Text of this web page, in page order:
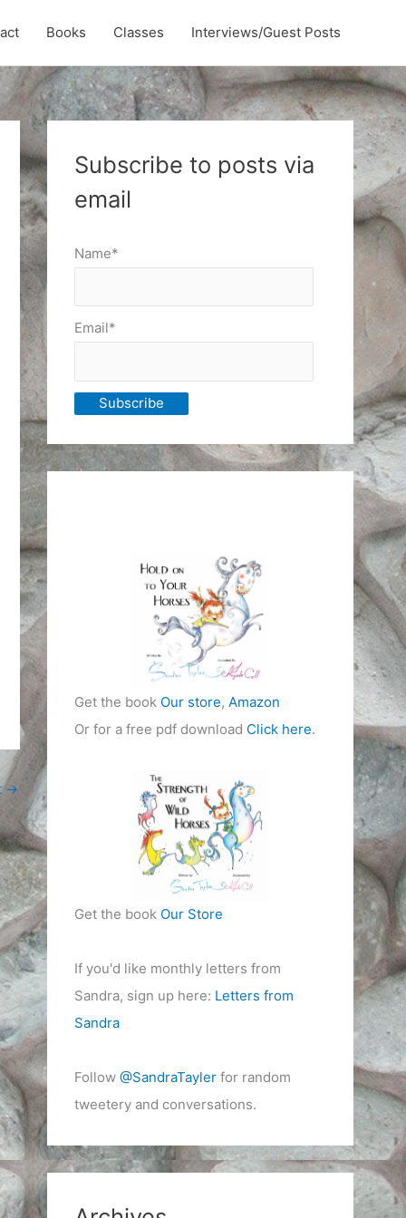
Books Classes Interviews/Guest Posts
→
Subscribe to posts via
email
Name*
Email*
Get the book Our store, Amazon
Or for a free pdf download Click here.
Get the book Our Store
If you'd like monthly letters from
Sandra, sign up here: Letters from
Sandra
Follow @SandraTaylerfor random
tweetery and conversations.